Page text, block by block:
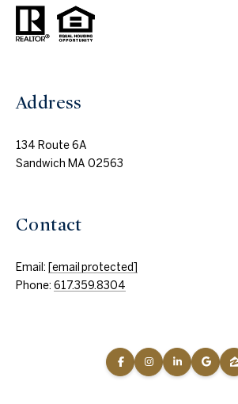
Address
134 Route 6A
Sandwich MA 02563
Contact
Email: [email protected]
Phone: 617.359.8304